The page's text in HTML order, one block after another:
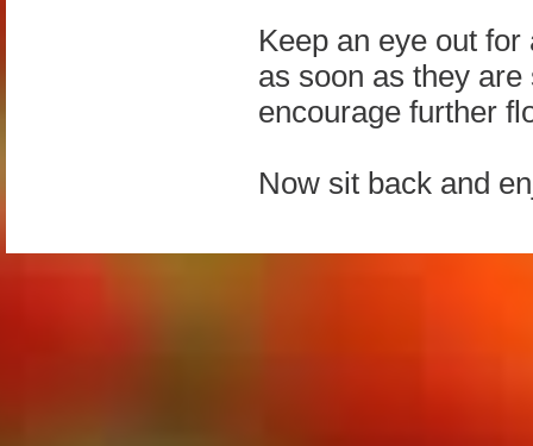
Keep an eye out
as soon as they
encourage further
Now sit back and